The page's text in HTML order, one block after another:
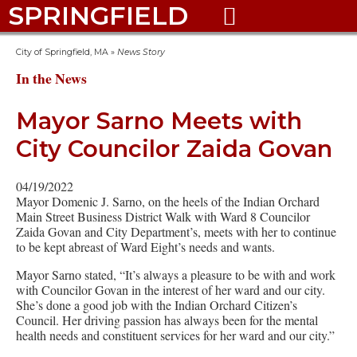
SPRINGFIELD 
City of Springfield, MA » News Story
In the News
Mayor Sarno Meets with
City Councilor Zaida Govan
04/19/2022
Mayor Domenic J. Sarno, on the heels of the Indian Orchard
Main Street Business District Walk with Ward 8 Councilor
Zaida Govan and City Department’s, meets with her to continue
to be kept abreast of Ward Eight’s needs and wants.
Mayor Sarno stated, “It’s always a pleasure to be with and work
with Councilor Govan in the interest of her ward and our city.
She’s done a good job with the Indian Orchard Citizen’s
Council. Her driving passion has always been for the mental
health needs and constituent services for her ward and our city.”